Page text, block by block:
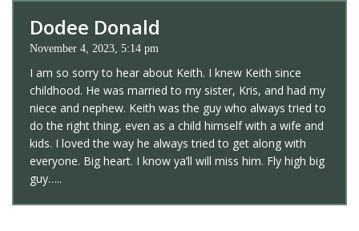
Dodee Donald
November 4, 2023, 5:14 pm
I am so sorry to hear about Keith. I knew Keith since
childhood. He was married to my sister, Kris, and had my
niece and nephew. Keith was the guy who always tried to
do the right thing, even as a child himself with a wife and
kids. I loved the way he always tried to get along with
everyone. Big heart. I know ya’ll will miss him. Fly high big
guy…..